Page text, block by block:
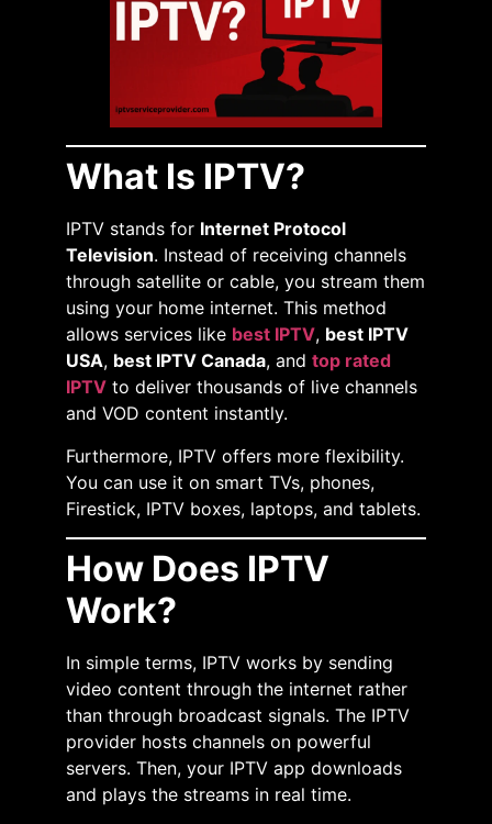
What Is IPTV?
IPTV stands for Internet Protocol
Television. Instead of receiving channels
through satellite or cable, you stream them
using your home internet. This method
allows services like best IPTV, best IPTV
USA, best IPTV Canada, and top rated
IPTV to deliver thousands of live channels
and VOD content instantly.
Furthermore, IPTV offers more flexibility.
You can use it on smart TVs, phones,
Firestick, IPTV boxes, laptops, and tablets.
How Does IPTV
Work?
In simple terms, IPTV works by sending
video content through the internet rather
than through broadcast signals. The IPTV
provider hosts channels on powerful
servers. Then, your IPTV app downloads
and plays the streams in real time.